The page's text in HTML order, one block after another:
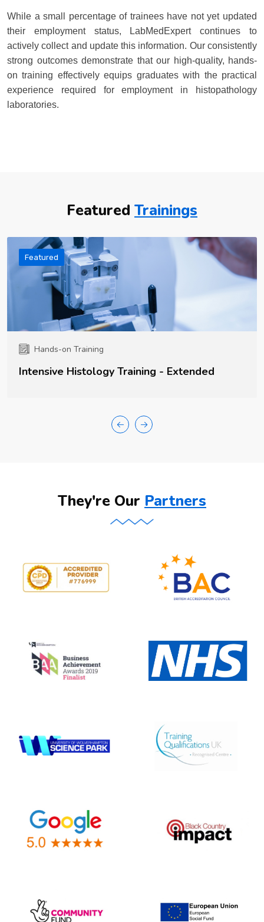
While a small percentage of trainees have not yet updated
their employment status, LabMedExpert continues to
actively collect and update this information. Our consistently
strong outcomes demonstrate that our high-quality, hands-
on training effectively equips graduates with the practical
experience required for employment in histopathology
laboratories.
Featured Trainings
Hands-on Training
Intensive Histology Training - Extended
Featured
They're Our Partners